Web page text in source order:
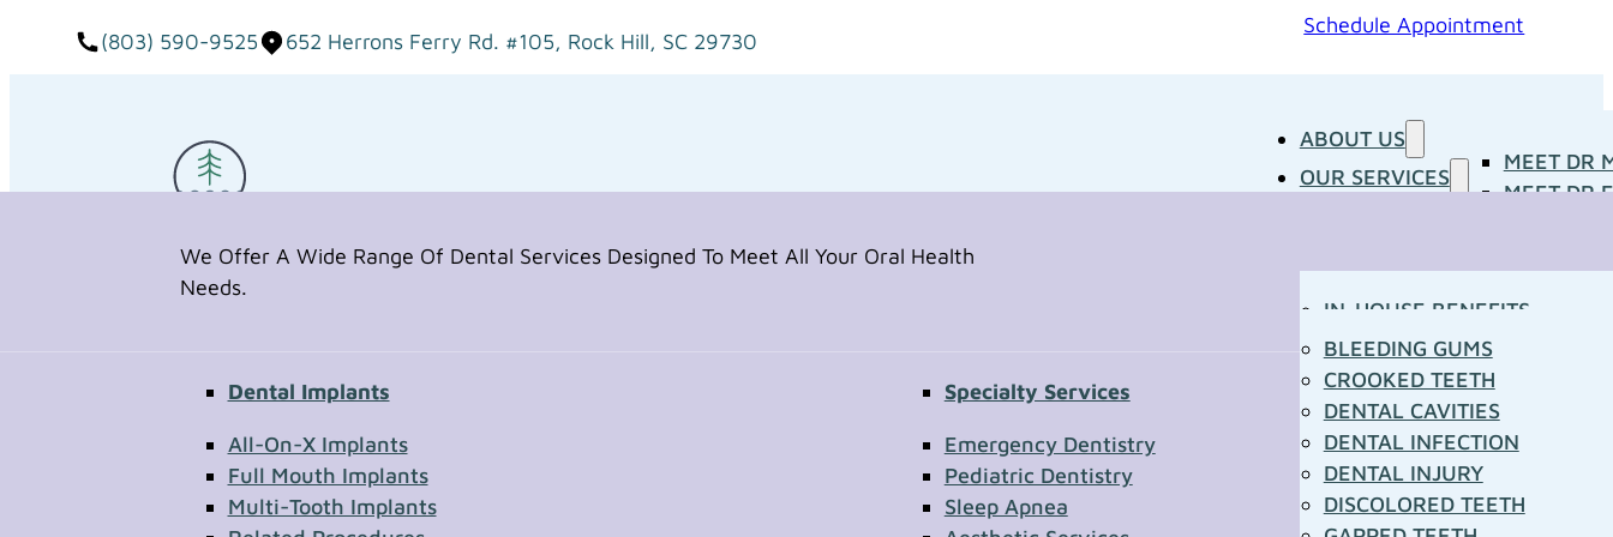
(803) 590-9525 652 Herrons Ferry Rd. #105, Rock Hill, SC 29730
Schedule Appointment
ABOUT US
OUR DOCTORS
MEET DR
MEET DR
OUR SERVICES
We Offer A Wide Range Of Dental Services Designed To Meet All Your Oral Health
Needs.
Dental Implants
All-On-X Implants
Full Mouth Implants
Multi-Tooth Implants
Specialty Services
Emergency Dentistry
Pediatric Dentistry
Sleep Apnea
IN-HOUSE BENEFITS
YOUR FIRST VISIT
PATIENT FORMS
TOWN RESOURCES
BLEEDING GUMS
CROOKED TEETH
DENTAL CAVITIES
DENTAL INFECTION
DENTAL INJURY
DISCOLORED TEETH
Request Appointment Contact Us
Section
First Name